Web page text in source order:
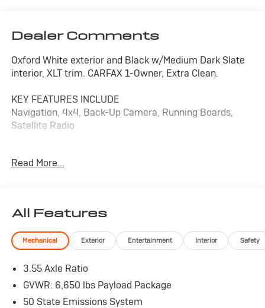
Dealer Comments
Oxford White exterior and Black w/Medium Dark Slate
interior, XLT trim. CARFAX 1-Owner, Extra Clean.
KEY FEATURES INCLUDE
Navigation, 4x4, Back-Up Camera, Running Boards,
Satellite Radio
EQUIPMENT GROUP 302A MID Adaptive Cruise Control
Equipped (90-Day Trial), See ford.com/bluecruise for
version details, Power-Sliding Rear Window, Remote
Start System w/Remote Tailgate Release, Heated Front
folding, turn signals, high-intensity LED security
approach lamps, LED sideview mirror spotlights and
chrome skull caps, Auto-Dimming Rearview Mirror,
Read More...
All Features
Mechanical Exterior Entertainment Interior Safety
3.55 Axle Ratio
GVWR: 6,650 lbs Payload Package
50 State Emissions System